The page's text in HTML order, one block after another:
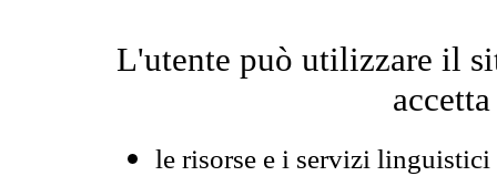
L'utente può utilizzare il
le risorse e i servizi